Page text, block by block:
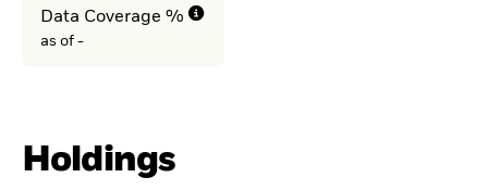
Data Coverage %
as of -
Holdings